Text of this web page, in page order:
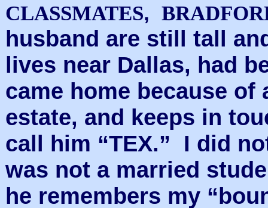
CLASSMATES,
husband are still tall
lives near Dallas, had
came home because
estate, and keeps in
call him “TEX.” I did
was not a married
he remembers my